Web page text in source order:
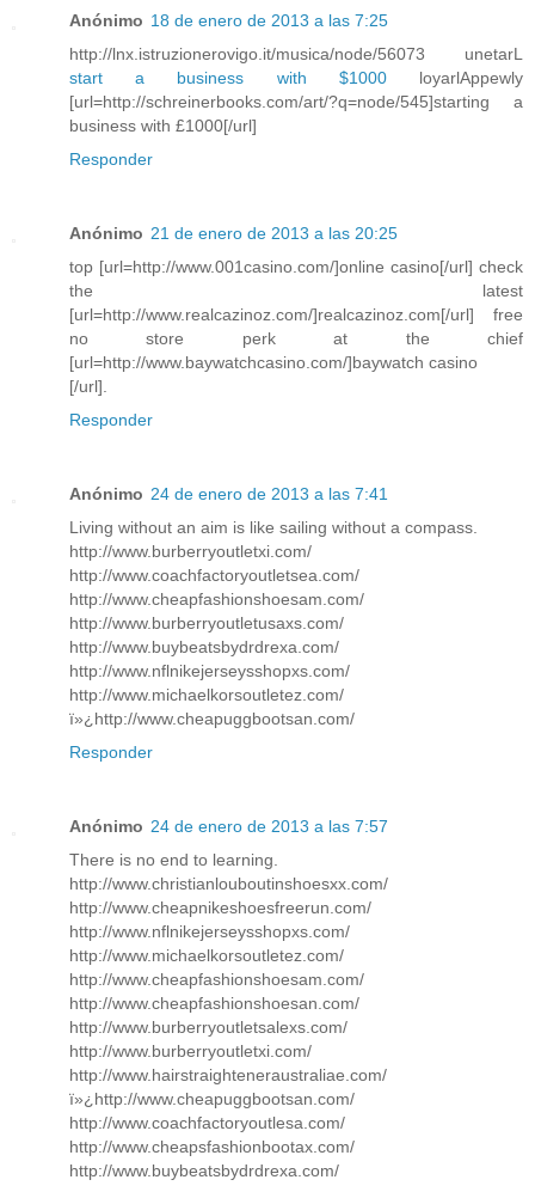
Anónimo 18 de enero de 2013 a las 7:25
http://lnx.istruzionerovigo.it/musica/node/56073 unetarL
start a business with $1000loyarlAppewly
[url=http://schreinerbooks.com/art/?q=node/545]starting a
business with £1000[/url]
Responder
Anónimo 21 de enero de 2013 a las 20:25
top [url=http://www.001casino.com/]online casino[/url] check
the latest
[url=http://www.realcazinoz.com/]realcazinoz.com[/url] free
no store perk at the chief
[url=http://www.baywatchcasino.com/]baywatch casino
[/url].
Responder
Anónimo 24 de enero de 2013 a las 7:41
Living without an aim is like sailing without a compass.
http://www.burberryoutletxi.com/
http://www.coachfactoryoutletsea.com/
http://www.cheapfashionshoesam.com/
http://www.burberryoutletusaxs.com/
http://www.buybeatsbydrdrexa.com/
http://www.nflnikejerseysshopxs.com/
http://www.michaelkorsoutletez.com/
ï»¿http://www.cheapuggbootsan.com/
Responder
Anónimo 24 de enero de 2013 a las 7:57
There is no end to learning.
http://www.christianlouboutinshoesxx.com/
http://www.cheapnikeshoesfreerun.com/
http://www.nflnikejerseysshopxs.com/
http://www.michaelkorsoutletez.com/
http://www.cheapfashionshoesam.com/
http://www.cheapfashionshoesan.com/
http://www.burberryoutletsalexs.com/
http://www.burberryoutletxi.com/
http://www.hairstraighteneraustraliae.com/
ï»¿http://www.cheapuggbootsan.com/
http://www.coachfactoryoutlesa.com/
http://www.cheapsfashionbootax.com/
http://www.buybeatsbydrdrexa.com/